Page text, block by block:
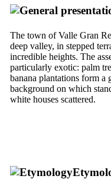
The town ofValle Gran
deep valley, in stepped
incredible heights. The
particularly exotic: palm
banana plantations form a
background on which
white houses scattered.